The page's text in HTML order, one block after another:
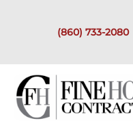
(860) 733-2080